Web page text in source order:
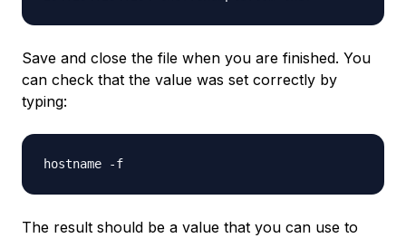
Save and close the file when you are finished. You
can check that the value was set correctly by
typing:
The result should be a value that you can use to